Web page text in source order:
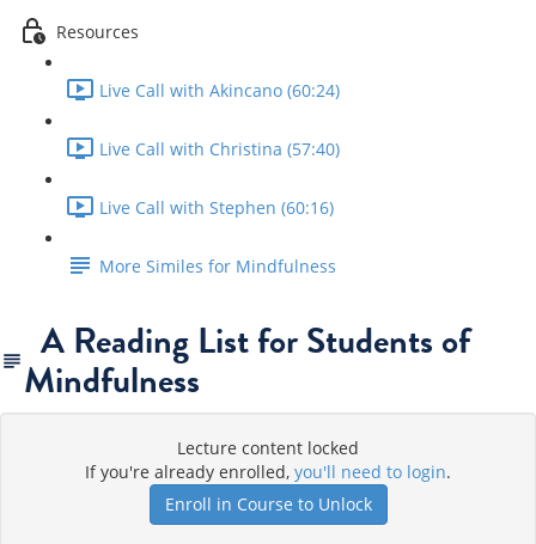
Resources
Live Call with Akincano (60:24)
Live Call with Christina (57:40)
Live Call with Stephen (60:16)
More Similes for Mindfulness
A Reading List for Students of
Mindfulness
Lecture content locked
If you're already enrolled, you'll need to login.
Enroll in Course to Unlock